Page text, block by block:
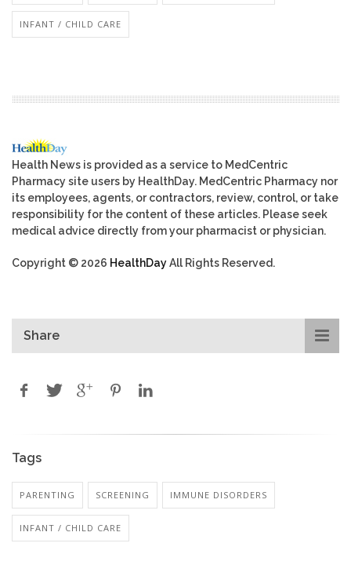
INFANT / CHILD CARE
Health News is provided as a service to MedCentric
Pharmacy site users by HealthDay. MedCentric Pharmacy nor
its employees, agents, or contractors, review, control, or take
responsibility for the content of these articles. Please seek
medical advice directly from your pharmacist or physician.
Copyright © 2026 HealthDayAll Rights Reserved.
Share
Tags
PARENTING SCREENING IMMUNE DISORDERS
INFANT / CHILD CARE